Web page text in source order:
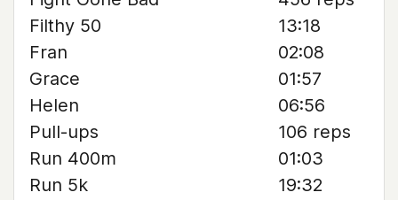
Filthy 50
13:18
Fran
02:08
Grace
01:57
Helen
06:56
Pull-ups
106 reps
Run 400m
01:03
Run 5k
19:32